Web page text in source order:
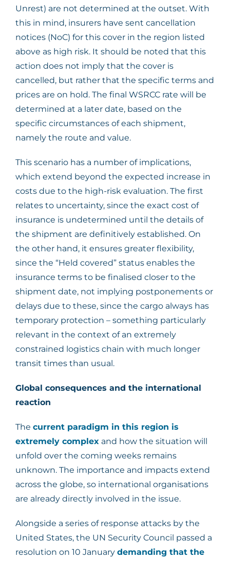
Unrest) are not determined at the outset. With
this in mind, insurers have sent cancellation
notices (NoC) for this cover in the region listed
above as high risk. It should be noted that this
action does not imply that the cover is
cancelled, but rather that the specific terms and
prices are on hold. The final WSRCC rate will be
determined at a later date, based on the
specific circumstances of each shipment,
namely the route and value.
This scenario has a number of implications,
which extend beyond the expected increase in
costs due to the high-risk evaluation. The first
relates to uncertainty, since the exact cost of
insurance is undetermined until the details of
the shipment are definitively established. On
the other hand, it ensures greater flexibility,
since the “Held covered” status enables the
insurance terms to be finalised closer to the
shipment date, not implying postponements or
delays due to these, since the cargo always has
temporary protection – something particularly
relevant in the context of an extremely
constrained logistics chain with much longer
transit times than usual.
Global consequences and the international
reaction
The current paradigm in this region is
extremely complex and how the situation will
unfold over the coming weeks remains
unknown. The importance and impacts extend
across the globe, so international organisations
are already directly involved in the issue.
Alongside a series of response attacks by the
United States, the UN Security Council passed a
resolution on 10 January demanding that the